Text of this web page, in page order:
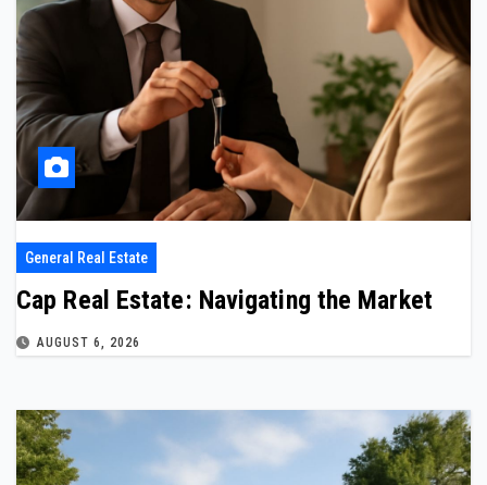
General Real Estate
Cap Real Estate: Navigating the Market
AUGUST 6, 2026